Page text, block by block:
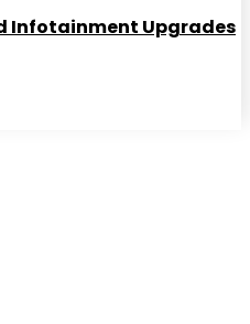
Infotainment Upgrades